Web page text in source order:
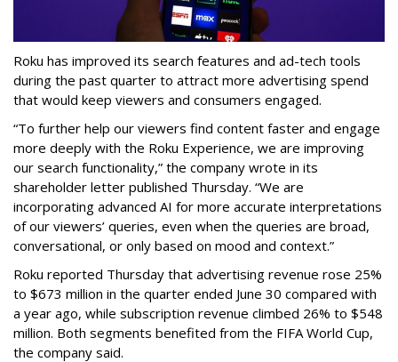
Roku has improved its search features and ad-tech tools
during the past quarter to attract more advertising spend
that would keep viewers and consumers engaged.
“To further help our viewers find content faster and engage
more deeply with the Roku Experience, we are improving
our search functionality,” the company wrote in its
shareholder letter published Thursday. “We are
incorporating advanced AI for more accurate interpretations
of our viewers’ queries, even when the queries are broad,
conversational, or only based on mood and context.”
Roku reported Thursday that advertising revenue rose 25%
to $673 million in the quarter ended June 30 compared with
a year ago, while subscription revenue climbed 26% to $548
million. Both segments benefited from the FIFA World Cup,
the company said.